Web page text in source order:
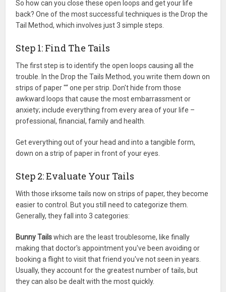
So how can you close these open loops and get your life
back? One of the most successful techniques is the Drop the
Tail Method, which involves just 3 simple steps.
Step 1: Find The Tails
The first step is to identify the open loops causing all the
trouble. In the Drop the Tails Method, you write them down on
strips of paper "“ one per strip. Don't hide from those
awkward loops that cause the most embarrassment or
anxiety; include everything from every area of your life –
professional, financial, family and health.
Get everything out of your head and into a tangible form,
down on a strip of paper in front of your eyes.
Step 2: Evaluate Your Tails
With those irksome tails now on strips of paper, they become
easier to control. But you still need to categorize them.
Generally, they fall into 3 categories:
Bunny Tailswhich are the least troublesome, like finally
making that doctor's appointment you've been avoiding or
booking a flight to visit that friend you've not seen in years.
Usually, they account for the greatest number of tails, but
they can also be dealt with the most quickly.